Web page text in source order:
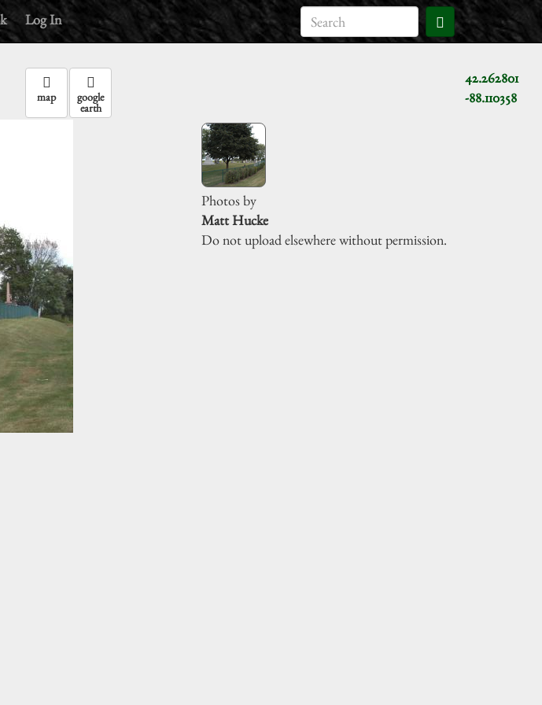
Log In
42.262801
-88.110358
map google
earth
Photos by
Matt Hucke
Do not upload elsewhere without permission.